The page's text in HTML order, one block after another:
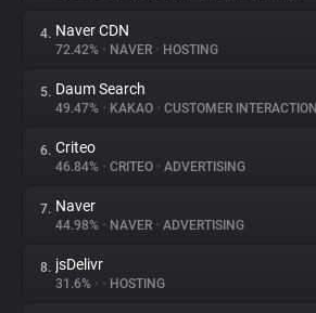
Trackers
Websites
Explorer
Tracking Reach
4. Naver CDN
72.42% • NAVER • HOSTING
5. Daum Search
49.47% • KAKAO • CUSTOMER INTERACTION
6. Criteo
46.84% • CRITEO • ADVERTISING
7. Naver
44.98% • NAVER • ADVERTISING
8. jsDelivr
31.6% • • HOSTING